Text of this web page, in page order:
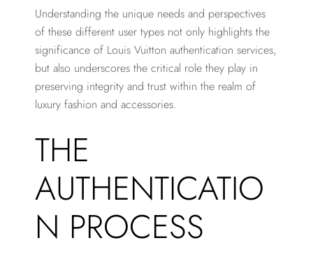
Understanding the unique needs and perspectives
of these different user types not only highlights the
significance of Louis Vuitton authentication services,
but also underscores the critical role they play in
preserving integrity and trust within the realm of
luxury fashion and accessories.
THE
AUTHENTICATIO
N PROCESS